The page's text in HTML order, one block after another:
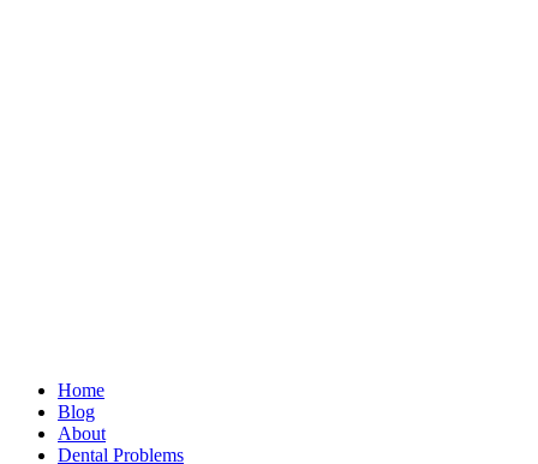
Home
Blog
About
Dental Problems